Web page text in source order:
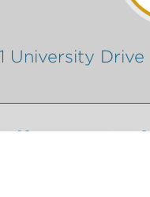
University